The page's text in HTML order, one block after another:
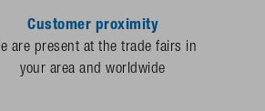
Customer proximity
are present at the trade fairs in
your area and worldwide